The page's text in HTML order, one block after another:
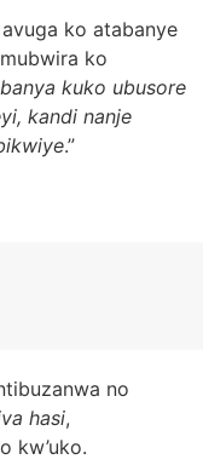
ko atabanye
ko
kuko ubusore
kandi nanje
.”
no
hasi,
kw’uko.